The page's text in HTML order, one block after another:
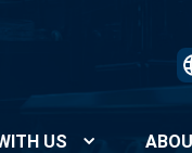
US